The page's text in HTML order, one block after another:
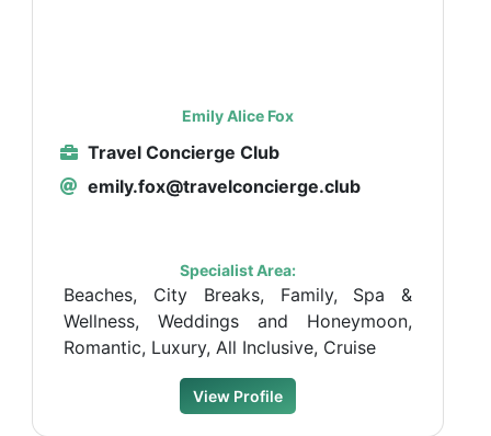
Emily Alice Fox
Travel Concierge Club
emily.fox@travelconcierge.club
Specialist Area:
Beaches, City Breaks, Family, Spa &
Wellness, Weddings and Honeymoon,
Romantic, Luxury, All Inclusive, Cruise
View Profile